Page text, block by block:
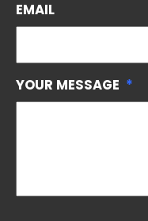
EMAIL
YOUR MESSAGE *